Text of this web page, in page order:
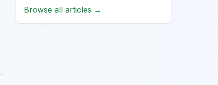
Browse all articles →